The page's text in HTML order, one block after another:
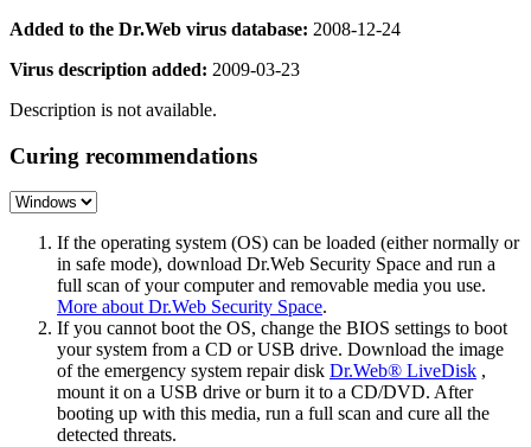
Added to the Dr.Web virus database: 2008-12-24
Virus description added: 2009-03-23
Description is not available.
Curing recommendations
If the operating system (OS) can be loaded (either normally or
in safe mode), download Dr.Web Security Space and run a
full scan of your computer and removable media you use.
More about Dr.Web Security Space.
If you cannot boot the OS, change the BIOS settings to boot
your system from a CD or USB drive. Download the image
of the emergency system repair disk Dr.Web® LiveDisk ,
mount it on a USB drive or burn it to a CD/DVD. After
booting up with this media, run a full scan and cure all the
detected threats.